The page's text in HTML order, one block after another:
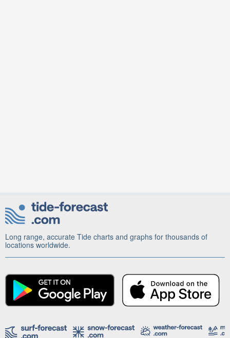
Long range, accurate Tide charts and graphs for thousands of
locations worldwide.